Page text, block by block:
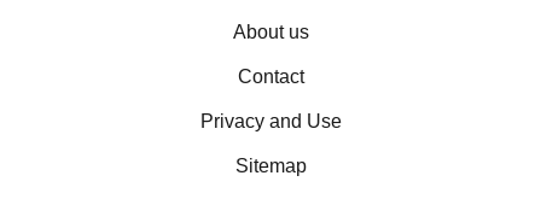
About us
Contact
Privacy and Use
Sitemap